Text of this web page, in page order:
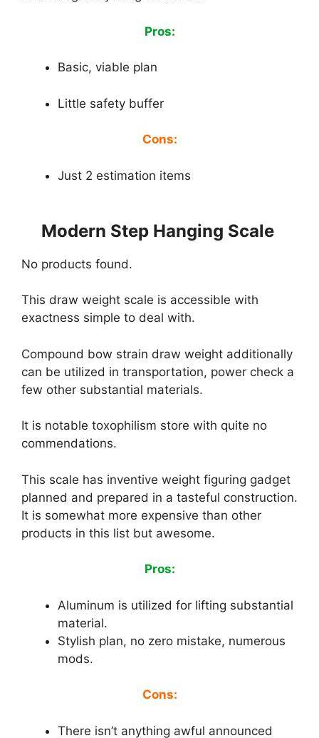
Pros:
Basic, viable plan
Little safety buffer
Cons:
Just 2 estimation items
Modern Step Hanging Scale
No products found.
This draw weight scale is accessible with
exactness simple to deal with.
Compound bow strain draw weight additionally
can be utilized in transportation, power check a
few other substantial materials.
It is notable toxophilism store with quite no
commendations.
This scale has inventive weight figuring gadget
planned and prepared in a tasteful construction.
It is somewhat more expensive than other
products in this list but awesome.
Pros:
Aluminum is utilized for lifting substantial
material.
Stylish plan, no zero mistake, numerous
mods.
Cons:
There isn’t anything awful announced